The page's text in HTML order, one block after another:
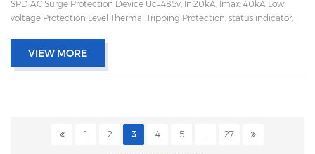
SPD AC Surge Protection Device Uc=485v, In:20kA, Imax: 40kA Low
voltage Protection Level Thermal Tripping Protection, status indicator,
VIEW MORE
1 2 3 4 5 ... 27